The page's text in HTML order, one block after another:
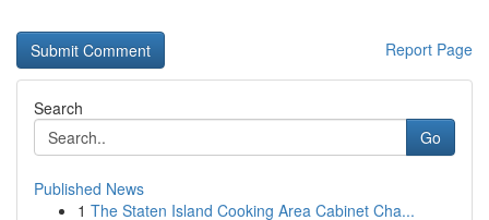
Report Page
Search
Go
Published News
1 The Staten Island Cooking Area Cabinet Cha...